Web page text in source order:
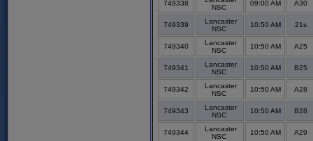
749338
NSC
09:00 AM A30
749339
Lancaster
NSC
10:50 AM 21s
749340
Lancaster
NSC
10:50 AM A25
749341
Lancaster
NSC
10:50 AM B25
749342
Lancaster
NSC
10:50 AM A28
749343
Lancaster
NSC
10:50 AM B28
749344
Lancaster
NSC
10:50 AM A29